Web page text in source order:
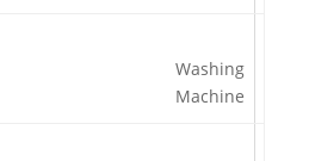
Washing
Machine